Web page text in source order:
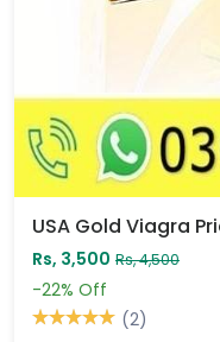
USA Gold Viagra
Rs, 3,500 Rs, 4,500
-22% Off
(2)